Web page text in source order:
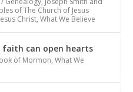
of The Church of Jesus
Christ,What We Believe
faith can open hearts
of Mormon,What We